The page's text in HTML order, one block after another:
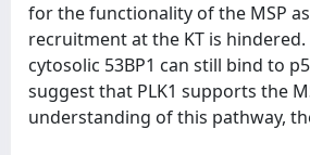
for the functionality of the MSP
recruitment at the KT is
cytosolic 53BP1 can still bind to
suggest that PLK1 supports the
understanding of this pathway,